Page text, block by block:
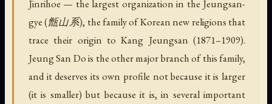
Jinrihoe — the largest organization in the Jeungsan-
gye (甑山系), the family of Korean new religions that
trace their origin to Kang Jeungsan (1871–1909).
Jeung San Do is the other major branch of this family,
and it deserves its own profile not because it is larger
(it is smaller) but because it is, in several important